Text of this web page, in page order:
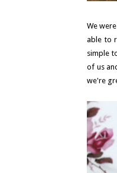
We
able to
simple
of us
we're